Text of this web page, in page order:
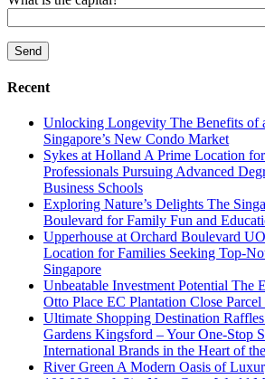
Recent
Unlocking Longevity The Benefits of
Singapore’s New Condo Market
Sykes at Holland A Prime Location
Professionals Pursuing Advanced
Business Schools
Exploring Nature’s Delights The
Boulevard for Family Fun and
Upperhouse at Orchard Boulevard
Location for Families Seeking Top-
Singapore
Unbeatable Investment Potential The
Otto Place EC Plantation Close Parcel
Ultimate Shopping Destination
Gardens Kingsford – Your One-Stop
International Brands in the Heart of
River Green A Modern Oasis of